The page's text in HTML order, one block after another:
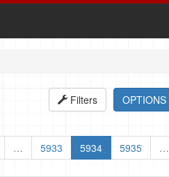
OPTIONS
Filters
… 5933 5934 5935 …